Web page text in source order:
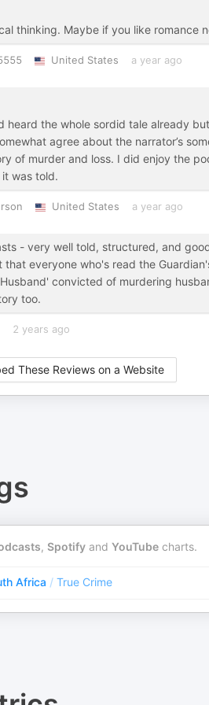
thinking. Maybe if you like romance
United States a year ago
heard the whole sordid tale already
agree about the narrator’s
of murder and loss. I did enjoy the
it was told.
United States a year ago
- very well told, structured, and
everyone who's read the
convicted of murdering
too.
2 years ago
These Reviews on a Website
, Spotify and YouTube charts.
Africa / True Crime